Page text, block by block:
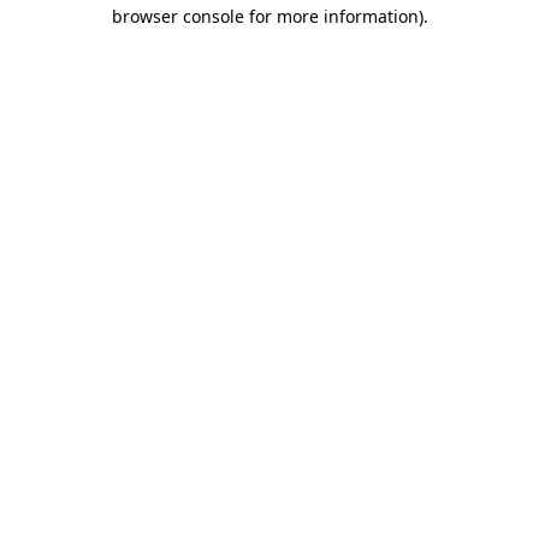
browser console for more information).